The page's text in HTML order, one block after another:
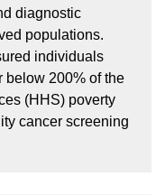
diagnostic
populations.
individuals
below 200% of the
(HHS) poverty
cancer screening